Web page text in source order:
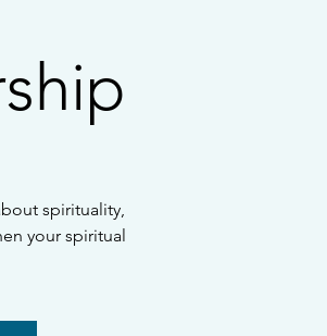
spirituality,
your spiritual